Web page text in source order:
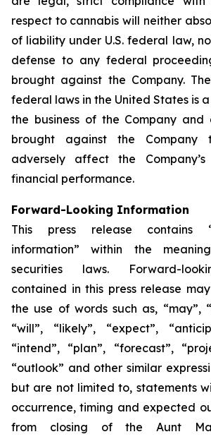
respect to cannabis will neither
of liability under U.S. federal law,
defense to any federal
brought against the Company.
federal laws in the United States is
the business of the Company and
brought against the Company
adversely affect the
financial performance.
Forward-Looking Information
This press release contains
information” within the
securities laws. Forward-
contained in this press release
the use of words such as, “may”,
“will”, “likely”, “expect”,
“intend”, “plan”, “forecast”,
“outlook” and other similar
but are not limited to, statements
occurrence, timing and expected
from closing of the Aunt